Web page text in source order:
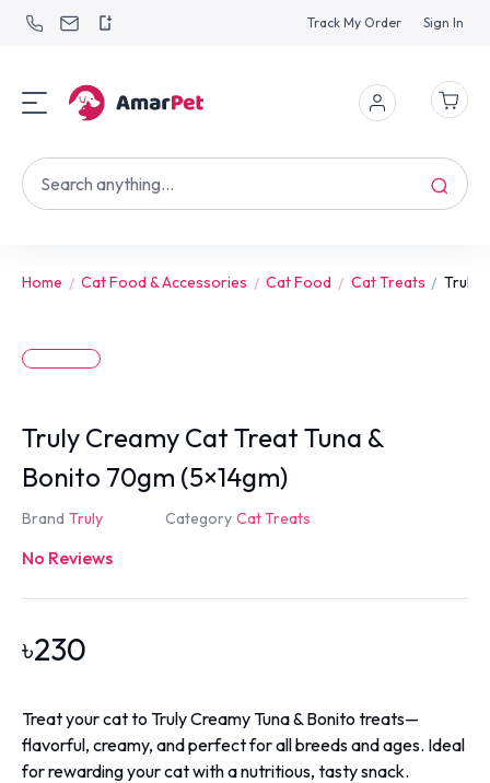
Track My Order Sign In
Home Cat Food & Accessories Cat Food Cat Treats Truly
Truly Creamy Cat Treat Tuna &
Bonito 70gm (5×14gm)
Brand Truly Category Cat Treats
No Reviews
৳230
Treat your cat to Truly Creamy Tuna & Bonito treats—
flavorful, creamy, and perfect for all breeds and ages. Ideal
for rewarding your cat with a nutritious, tasty snack.